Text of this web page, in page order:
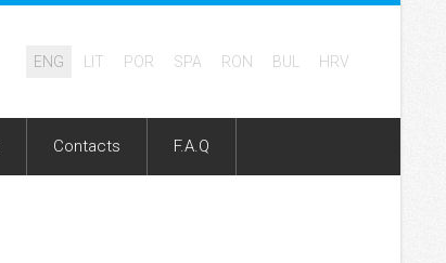
ENG LIT POR SPA RON BUL HRV
Contacts F.A.Q